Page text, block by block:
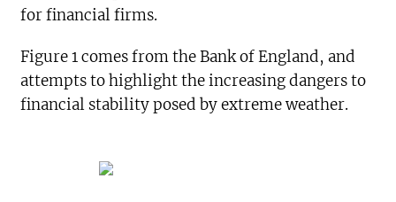
for financial firms.
Figure 1 comes from the Bank of England, and
attempts to highlight the increasing dangers to
financial stability posed by extreme weather.